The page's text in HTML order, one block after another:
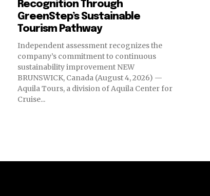
Recognition Through
GreenStep’s Sustainable
Tourism Pathway
Independent assessment recognizes the
company’s commitment to continuous
sustainability improvement NEW
BRUNSWICK, Canada (August 4, 2026) —
Aquila Tours, a division of Aquila Center for
Cruise...